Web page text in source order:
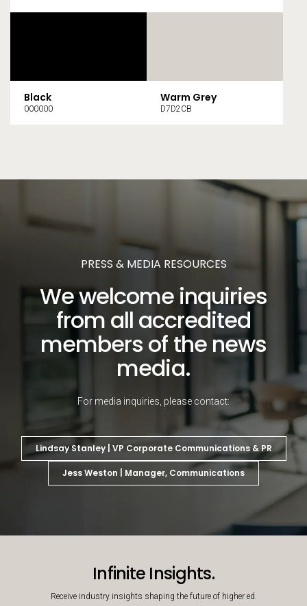
Black
000000
Warm Grey
D7D2CB
PRESS & MEDIA RESOURCES
We welcome inquiries
from all accredited
members of the news
media.
For media inquiries, please contact:
Lindsay Stanley | VP Corporate Communications & PR
Jess Weston | Manager, Communications
Infinite Insights.
Receive industry insights shaping the future of higher ed.